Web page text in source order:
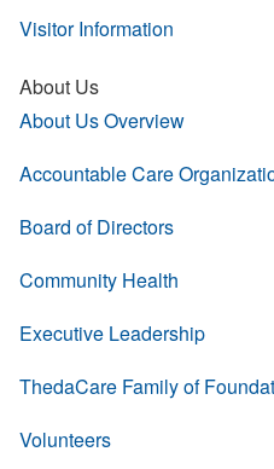
Visitor Information
About Us
About Us Overview
Accountable Care
Board of Directors
Community Health
Executive Leadership
ThedaCare Family of
Volunteers